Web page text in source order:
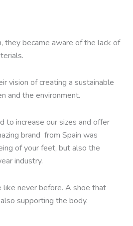
they became aware of the lack of
vision of creating a sustainable
and the environment.
to increase our sizes and offer
brand from Spain was
of your feet, but also the
industry.
like never before. A shoe that
supporting the body.